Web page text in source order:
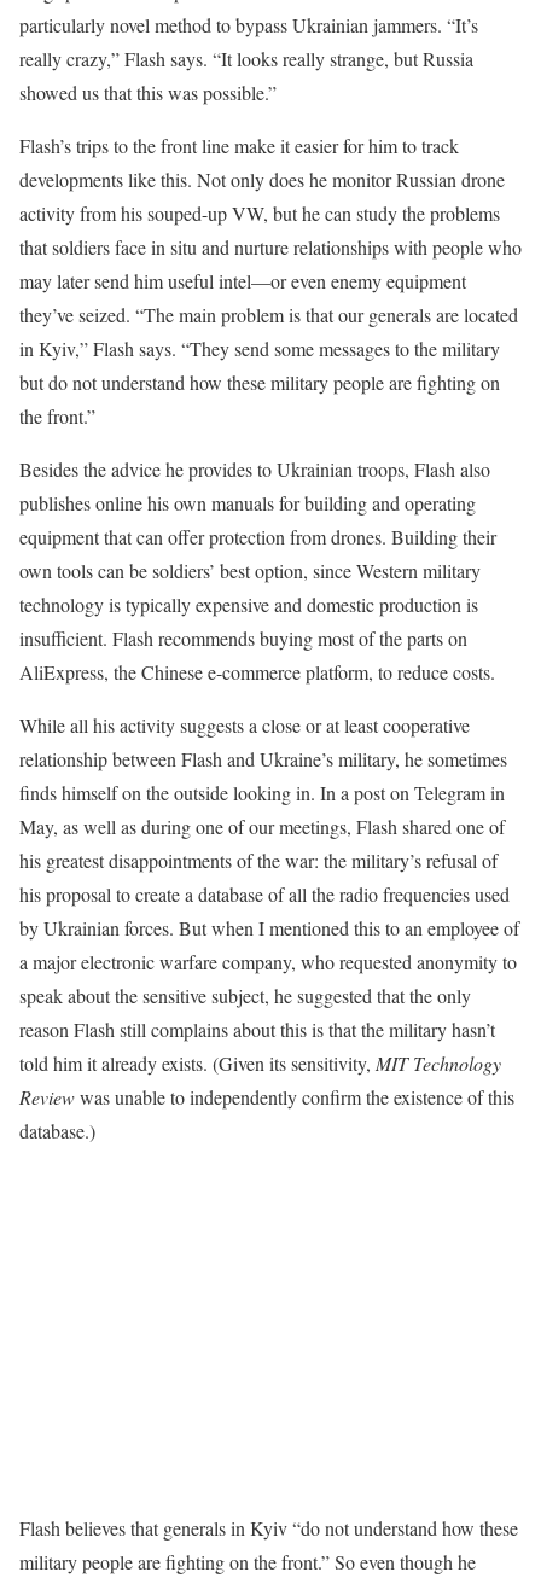
particularly novel method to bypass Ukrainian jammers. “It’s
really crazy,” Flash says. “It looks really strange, but Russia
showed us that this was possible.”
Flash’s trips to the front line make it easier for him to track
developments like this. Not only does he monitor Russian drone
activity from his souped-up VW, but he can study the problems
that soldiers face in situ and nurture relationships with people who
may later send him useful intel—or even enemy equipment
they’ve seized. “The main problem is that our generals are located
in Kyiv,” Flash says. “They send some messages to the military
but do not understand how these military people are fighting on
the front.”
Besides the advice he provides to Ukrainian troops, Flash also
publishes online his own manuals for building and operating
equipment that can offer protection from drones. Building their
own tools can be soldiers’ best option, since Western military
technology is typically expensive and domestic production is
insufficient. Flash recommends buying most of the parts on
AliExpress, the Chinese e-commerce platform, to reduce costs.
While all his activity suggests a close or at least cooperative
relationship between Flash and Ukraine’s military, he sometimes
finds himself on the outside looking in. In a post on Telegram in
May, as well as during one of our meetings, Flash shared one of
his greatest disappointments of the war: the military’s refusal of
his proposal to create a database of all the radio frequencies used
by Ukrainian forces. But when I mentioned this to an employee of
a major electronic warfare company, who requested anonymity to
speak about the sensitive subject, he suggested that the only
reason Flash still complains about this is that the military hasn’t
told him it already exists. (Given its sensitivity, MIT Technology
Reviewwas unable to independently confirm the existence of this
database.)
Flash believes that generals in Kyiv “do not understand how these
military people are fighting on the front.” So even though he